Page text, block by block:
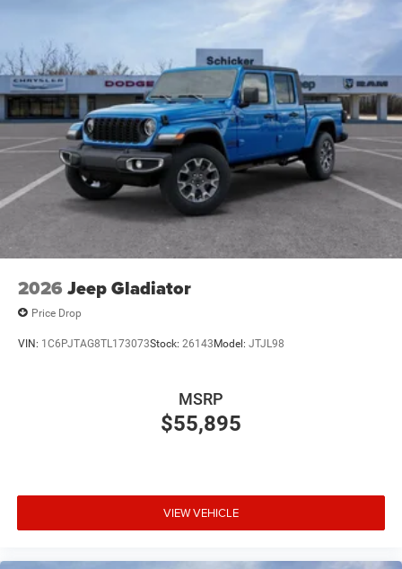
2026 Jeep Gladiator
Price Drop
VIN: 1C6PJTAG8TL173073Stock: 26143 Model: JTJL98
$55,895
MSRP
VIEW VEHICLE